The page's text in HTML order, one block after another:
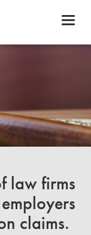
law firms
claims.